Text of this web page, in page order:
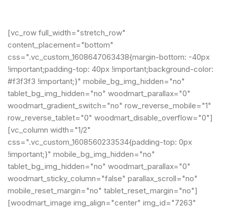
[vc_row full_width="stretch_row"
content_placement="bottom"
css=".vc_custom_1608647063438{margin-bottom: -40px
!important;padding-top: 40px !important;background-color:
#f3f3f3 !important;}" mobile_bg_img_hidden="no"
tablet_bg_img_hidden="no" woodmart_parallax="0"
woodmart_gradient_switch="no" row_reverse_mobile="1"
row_reverse_tablet="0" woodmart_disable_overflow="0"]
[vc_column width="1/2"
css=".vc_custom_1608560233534{padding-top: 0px
!important;}" mobile_bg_img_hidden="no"
tablet_bg_img_hidden="no" woodmart_parallax="0"
woodmart_sticky_column="false" parallax_scroll="no"
mobile_reset_margin="no" tablet_reset_margin="no"]
[woodmart_image img_align="center" img_id="7263"